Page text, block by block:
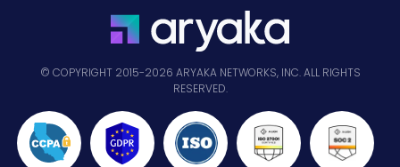
© COPYRIGHT 2015-2026 ARYAKA NETWORKS, INC. ALL RIGHTS
RESERVED.